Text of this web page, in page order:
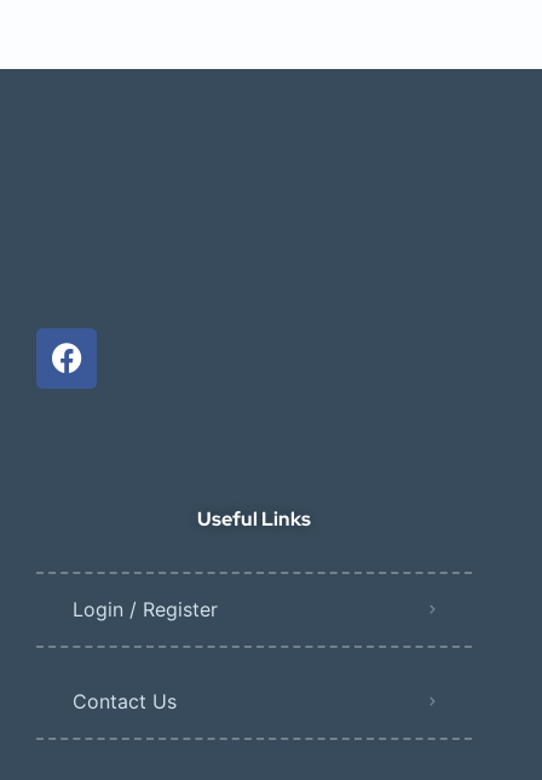
Useful Links
Login / Register
Contact Us